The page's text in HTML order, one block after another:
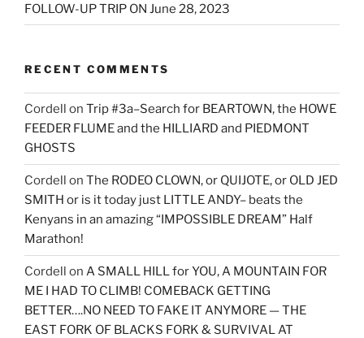
FOLLOW-UP TRIP ON June 28, 2023
RECENT COMMENTS
Cordell on Trip #3a–Search for BEARTOWN, the HOWE
FEEDER FLUME and the HILLIARD and PIEDMONT
GHOSTS
Cordell on The RODEO CLOWN, or QUIJOTE, or OLD JED
SMITH or is it today just LITTLE ANDY– beats the
Kenyans in an amazing “IMPOSSIBLE DREAM” Half
Marathon!
Cordell on A SMALL HILL for YOU, A MOUNTAIN FOR
ME I HAD TO CLIMB! COMEBACK GETTING
BETTER….NO NEED TO FAKE IT ANYMORE — THE
EAST FORK OF BLACKS FORK & SURVIVAL AT